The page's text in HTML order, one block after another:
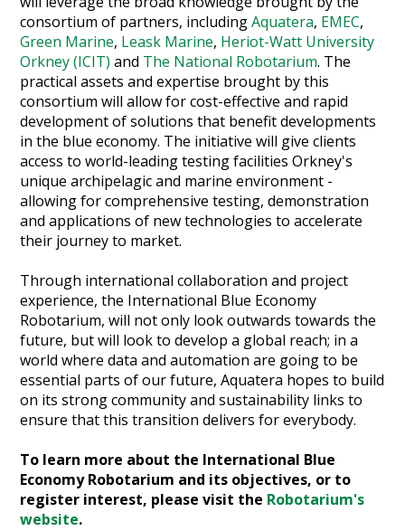
consortium of partners, includingAquatera, EMEC,
Green Marine, Leask Marine, Heriot-Watt University
Orkney (ICIT) and The National Robotarium. The
practical assets and expertise brought by this
consortium will allow for cost-effective and rapid
development of solutions that benefit developments
in the blue economy. The initiative will give clients
access to world-leading testing facilities Orkney's
unique archipelagic and marine environment -
allowing for comprehensive testing, demonstration
and applications of new technologies to accelerate
their journey to market.
Through international collaboration and project
experience, the International Blue Economy
Robotarium, will not only look outwards towards the
future, but will look to develop a global reach; in a
world where data and automation are going to be
essential parts of our future, Aquatera hopes to build
on its strong community and sustainability links to
ensure that this transition delivers for everybody.
To learn more about the International Blue
Economy Robotarium and its objectives, or to
register interest, please visit the Robotarium's
website.